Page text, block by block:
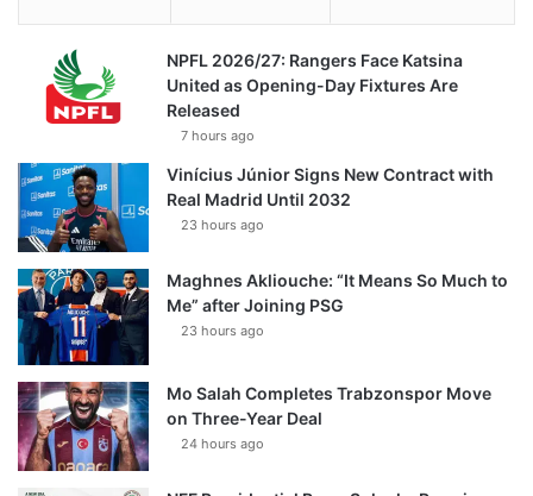
NPFL 2026/27: Rangers Face Katsina
United as Opening-Day Fixtures Are
Released
7 hours ago
Vinícius Júnior Signs New Contract with
Real Madrid Until 2032
23 hours ago
Maghnes Akliouche: “It Means So Much to
Me” after Joining PSG
23 hours ago
Mo Salah Completes Trabzonspor Move
on Three-Year Deal
24 hours ago